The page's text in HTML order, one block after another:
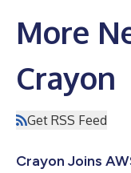
More
Crayon
Get RSS Feed
Crayon Joins